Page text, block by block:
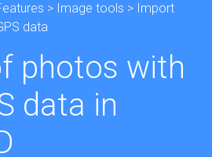
> Image tools > Import
data
photos with
data in